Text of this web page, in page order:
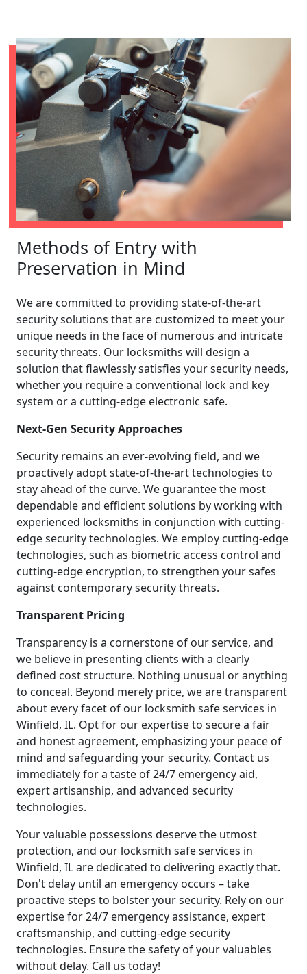
Methods of Entry with
Preservation in Mind
We are committed to providing state-of-the-art
security solutions that are customized to meet your
unique needs in the face of numerous and intricate
security threats. Our locksmiths will design a
solution that flawlessly satisfies your security needs,
whether you require a conventional lock and key
system or a cutting-edge electronic safe.
Next-Gen Security Approaches
Security remains an ever-evolving field, and we
proactively adopt state-of-the-art technologies to
stay ahead of the curve. We guarantee the most
dependable and efficient solutions by working with
experienced locksmiths in conjunction with cutting-
edge security technologies. We employ cutting-edge
technologies, such as biometric access control and
cutting-edge encryption, to strengthen your safes
against contemporary security threats.
Transparent Pricing
Transparency is a cornerstone of our service, and
we believe in presenting clients with a clearly
defined cost structure. Nothing unusual or anything
to conceal. Beyond merely price, we are transparent
about every facet of our locksmith safe services in
Winfield, IL. Opt for our expertise to secure a fair
and honest agreement, emphasizing your peace of
mind and safeguarding your security. Contact us
immediately for a taste of 24/7 emergency aid,
expert artisanship, and advanced security
technologies.
Your valuable possessions deserve the utmost
protection, and our locksmith safe services in
Winfield, IL are dedicated to delivering exactly that.
Don't delay until an emergency occurs – take
proactive steps to bolster your security. Rely on our
expertise for 24/7 emergency assistance, expert
craftsmanship, and cutting-edge security
technologies. Ensure the safety of your valuables
without delay. Call us today!